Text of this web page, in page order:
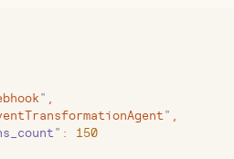
" ,
" ,
" :
150